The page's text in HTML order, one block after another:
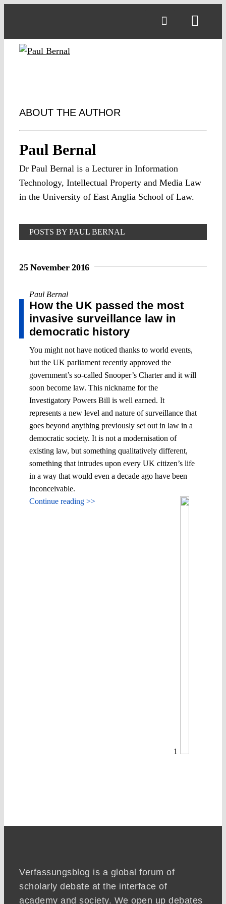
ABOUT THE AUTHOR
Paul Bernal
Dr Paul Bernal is a Lecturer in Information
Technology, Intellectual Property and Media Law
in the University of East Anglia School of Law.
POSTS BY PAUL BERNAL
25 November 2016
Paul Bernal
How the UK passed the most
invasive surveillance law in
democratic history
You might not have noticed thanks to world events,
but the UK parliament recently approved the
government’s so-called Snooper’s Charter and it will
soon become law. This nickname for the
Investigatory Powers Bill is well earned. It
represents a new level and nature of surveillance that
goes beyond anything previously set out in law in a
democratic society. It is not a modernisation of
existing law, but something qualitatively different,
something that intrudes upon every UK citizen’s life
in a way that would even a decade ago have been
inconceivable.
Continue reading >>
1
Verfassungsblog is a global forum of
scholarly debate at the interface of
academy and society. We open up debates